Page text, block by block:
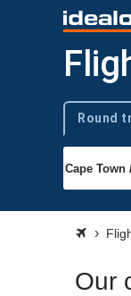
Trip type
Round
Our